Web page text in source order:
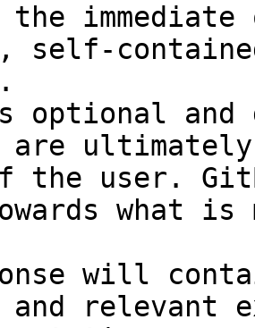
self-
optional and
are
the user.
what
will
and relevant